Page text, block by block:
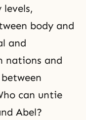
body and
and
nations and
can untie
Abel?